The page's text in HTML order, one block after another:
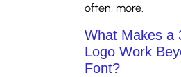
often, more.
What Makes a
Logo Work
Font?